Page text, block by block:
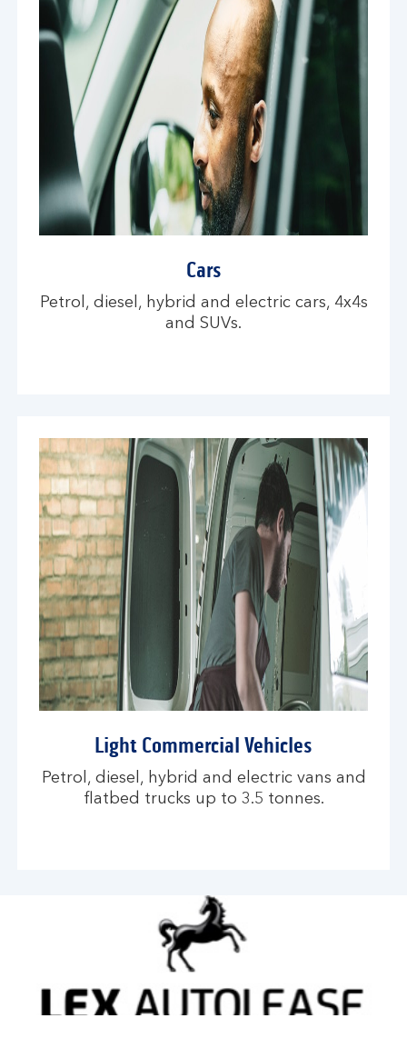
Cars
Petrol, diesel, hybrid and electric cars, 4x4s
and SUVs.
Light Commercial Vehicles
Petrol, diesel, hybrid and electric vans and
flatbed trucks up to 3.5 tonnes.